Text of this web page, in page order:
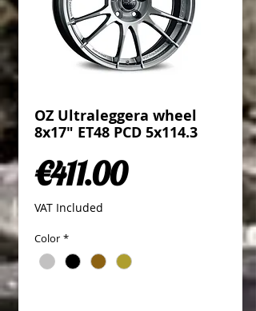
OZ Ultraleggera wheel
8x17" ET48 PCD 5x114.3
€411.00Price
VAT Included
Color *